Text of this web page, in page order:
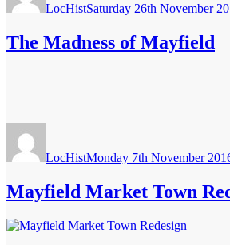
LocHistSaturday 26th November
The Madness of Mayfield
LocHistMonday 7th November
Mayfield Market Town